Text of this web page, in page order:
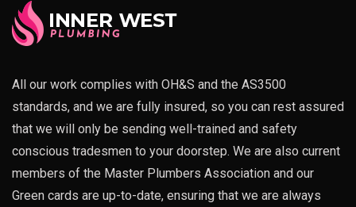
All our work complies with OH&S and the AS3500
standards, and we are fully insured, so you can rest assured
that we will only be sending well-trained and safety
conscious tradesmen to your doorstep. We are also current
members of the Master Plumbers Association and our
Green cards are up-to-date, ensuring that we are always